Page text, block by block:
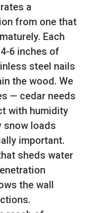
a
from one that
Each
6 inches of
steel nails
the wood. We
— cedar needs
with humidity
snow loads
important.
sheds water
the wall